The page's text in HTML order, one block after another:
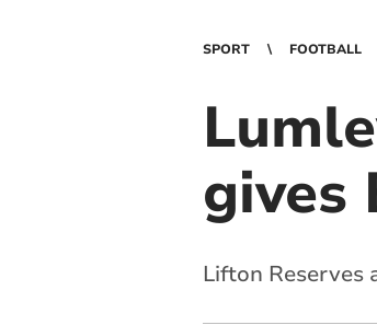
SPORT FOOTBALL
gives
Lifton Reserves